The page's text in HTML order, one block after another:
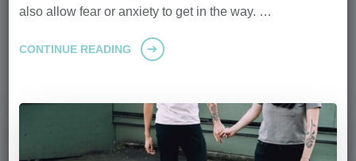
also allow fear or anxiety to get in the way. …
CONTINUE READING